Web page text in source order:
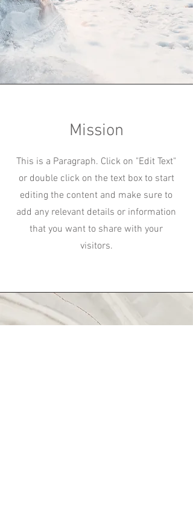
Mission
This is a Paragraph. Click on "Edit Text"
or double click on the text box to start
editing the content and make sure to
add any relevant details or information
that you want to share with your
visitors.